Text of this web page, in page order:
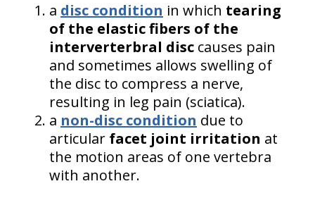
a disc condition in which tearing
of the elastic fibers of the
interverterbral disc causes pain
and sometimes allows swelling of
the disc to compress a nerve,
resulting in leg pain (sciatica).
a non-disc condition due to
articular facet joint irritation at
the motion areas of one vertebra
with another.